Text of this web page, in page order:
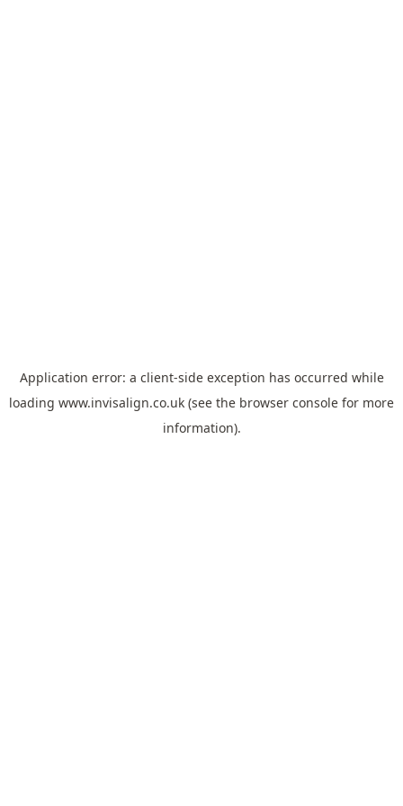
Application error: a client-side exception has occurred while
loading www.invisalign.co.uk (see the browser console for more
information).